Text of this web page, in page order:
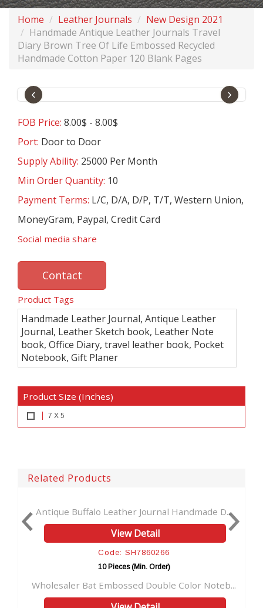
Home Leather Journals
New Design 2021
Handmade Antique Leather Journals Travel
Diary Brown Tree Of Life Embossed Recycled
Handmade Cotton Paper 120 Blank Pages
‹ ›
FOB Price: 8.00$ - 8.00$
Port: Door to Door
Supply Ability: 25000 Per Month
Min Order Quantity: 10
Payment Terms: L/C, D/A, D/P, T/T, Western Union,
MoneyGram, Paypal, Credit Card
Social media share
Contact
Product Tags
Handmade Leather Journal, Antique Leather
Journal, Leather Sketch book, Leather Note
book, Office Diary, travel leather book, Pocket
Notebook, Gift Planer
Product Size (Inches)
7 X 5
Related Products
Leather Journal Handmade D...
View Detail
Handmade Leather
Double Color Noteb... Feathered Design